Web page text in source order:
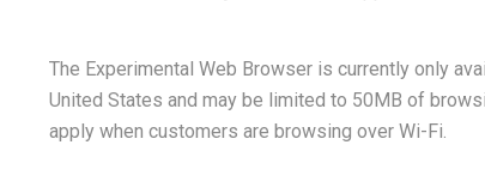
The Experimental Web Browser is currently only
United States and may be limited to 50MB of
apply when customers are browsing over Wi-Fi.